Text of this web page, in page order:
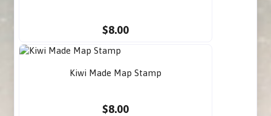
$8.00
Kiwi Made Map Stamp
$8.00